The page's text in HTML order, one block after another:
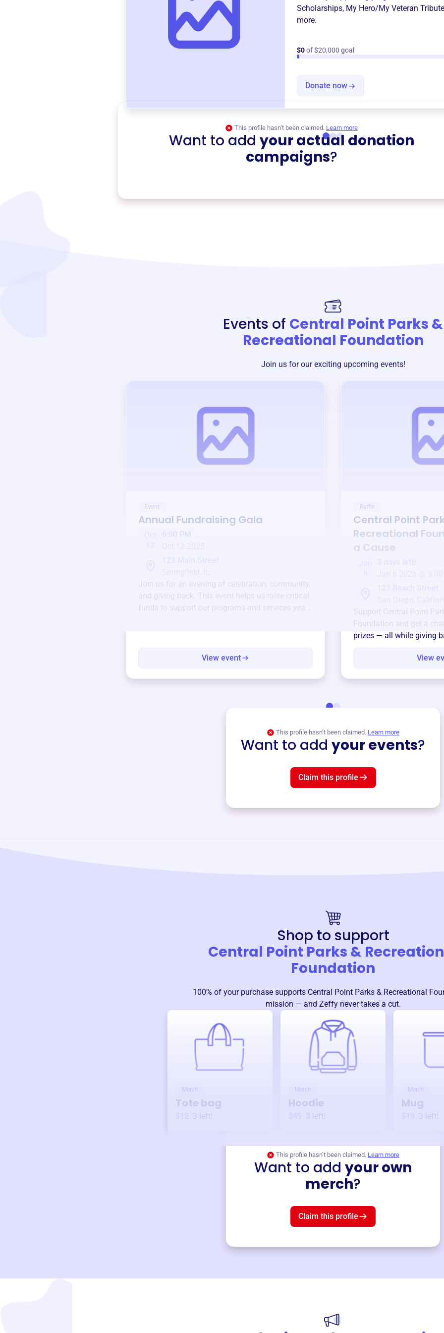
Scholarships, My Hero/My Veteran
more.
$0of $20,000 goal
Donate now
This profile hasn’t been claimed. Learn more
Want to add your actual donation
campaigns?
Events of Central Point Parks &
Recreational Foundation
Join us for our exciting upcoming events!
Event
Annual Fundraising Gala
6:00 PM
Join us for an evening of celebration, community,
and giving back. This event helps us raise critical
funds to support our programs and services year-
View event
Raffle
Central Point
Recreational
a Cause
Support Central Point
Foundation and get a
prizes — all while giving
View
This profile hasn’t been claimed. Learn more
Want to add your events?
Claim this profile
Shop to support
Central Point Parks &
Foundation
100% of your purchase supports Central Point Parks & Recreational
mission — and Zeffy never takes a cut.
Merch
Tote bag
3 left!
Merch
Hoodie
3 left!
Merch
Mug
3 left!
This profile hasn’t been claimed. Learn more
Want to add your own
merch?
Claim this profile